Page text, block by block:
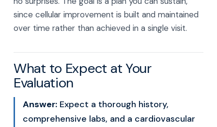
since cellular improvement is built and maintained
over time rather than achieved in a single visit.
What to Expect at Your
Evaluation
Answer: Expect a thorough history,
comprehensive labs, and a cardiovascular